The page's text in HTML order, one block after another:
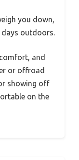
you down,
outdoors.
and
or offroad
showing off
on the